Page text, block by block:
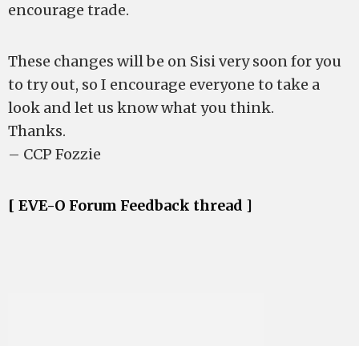
encourage trade.
These changes will be on Sisi very soon for you
to try out, so I encourage everyone to take a
look and let us know what you think.
Thanks.
– CCP Fozzie
[ EVE-O Forum Feedback thread ]